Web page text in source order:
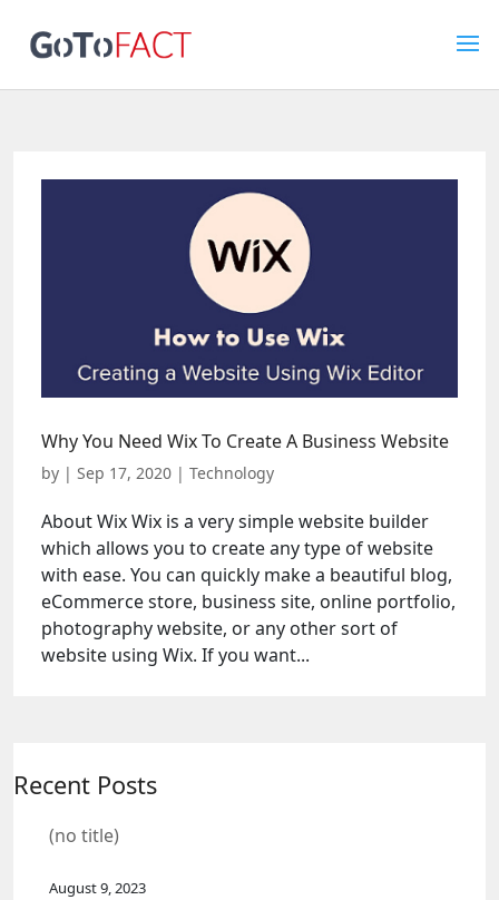
Why You Need Wix To Create A Business Website
by | Sep 17, 2020 | Technology
About Wix Wix is a very simple website builder
which allows you to create any type of website
with ease. You can quickly make a beautiful blog,
eCommerce store, business site, online portfolio,
photography website, or any other sort of
website using Wix. If you want...
Recent Posts
(no title)
August 9, 2023